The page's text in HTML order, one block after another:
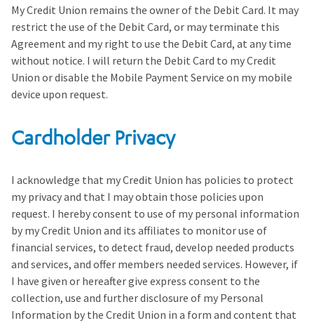
My Credit Union remains the owner of the Debit Card. It may
restrict the use of the Debit Card, or may terminate this
Agreement and my right to use the Debit Card, at any time
without notice. I will return the Debit Card to my Credit
Union or disable the Mobile Payment Service on my mobile
device upon request.
Cardholder Privacy
I acknowledge that my Credit Union has policies to protect
my privacy and that I may obtain those policies upon
request. I hereby consent to use of my personal information
by my Credit Union and its affiliates to monitor use of
financial services, to detect fraud, develop needed products
and services, and offer members needed services. However, if
I have given or hereafter give express consent to the
collection, use and further disclosure of my Personal
Information by the Credit Union in a form and content that